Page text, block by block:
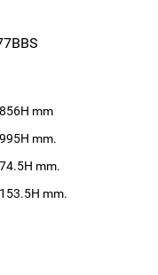
mm
mm.
mm.
mm.